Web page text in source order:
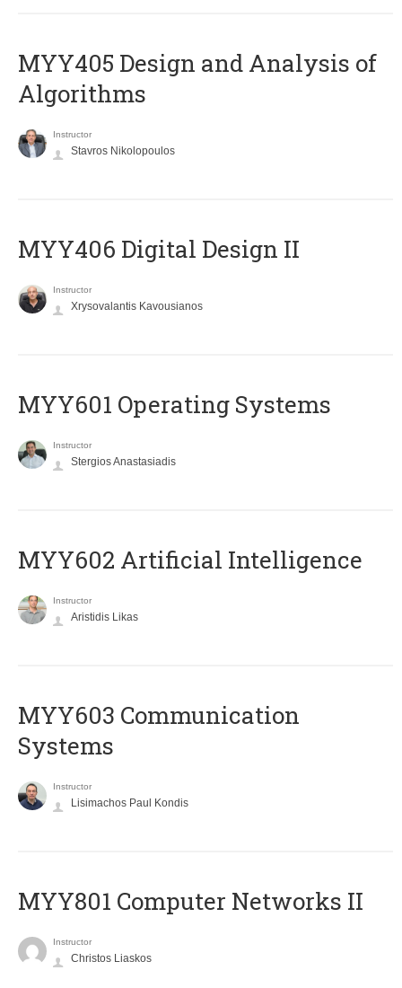
MYY405 Design and Analysis of
Algorithms
Instructor
Stavros Nikolopoulos
MYY406 Digital Design II
Instructor
Xrysovalantis Kavousianos
MYY601 Operating Systems
Instructor
Stergios Anastasiadis
MYY602 Artificial Intelligence
Instructor
Aristidis Likas
MYY603 Communication
Systems
Instructor
Lisimachos Paul Kondis
MYY801 Computer Networks II
Instructor
Christos Liaskos